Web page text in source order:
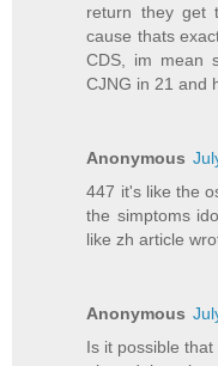
return they get
cause thats
CDS, im mean
CJNG in 21 and
Anonymous
447 it's like the
the simptoms
like zh article
Anonymous
Is it possible